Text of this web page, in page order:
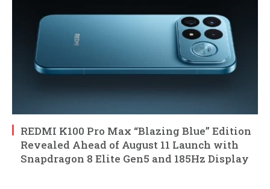
REDMI K100 Pro Max “Blazing Blue” Edition
Revealed Ahead of August 11 Launch with
Snapdragon 8 Elite Gen5 and 185Hz Display